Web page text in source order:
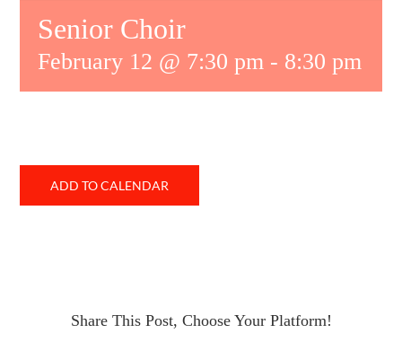
Senior Choir
February 12 @ 7:30 pm - 8:30 pm
ADD TO CALENDAR
Share This Post, Choose Your Platform!